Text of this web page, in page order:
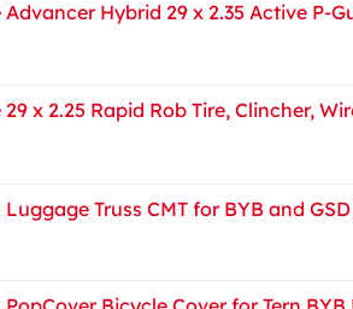
Hybrid 29 x 2.35 Active P-
x 2.25 Rapid Rob Tire, Clincher,
Luggage Truss CMT for BYB and